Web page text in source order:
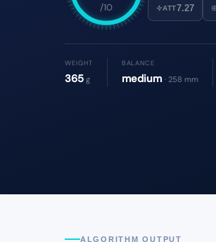
/10 ATT7.27
WEIGHT
365 g
BALANCE
medium · 258 mm
ALGORITHM OUTPUT